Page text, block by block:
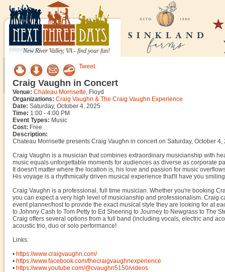
New River Valley, VA - find your fun!
Tweet
Craig Vaughn in Concert
Venue: Chateau Morrisette, Floyd
Organizations: Craig Vaughn & The Craig Vaughn Experience
Date: Saturday, October 4, 2025
Time: 1:00 - 4:00 PM
Event Types: Music
Cost: Free
Description:
Chateau Morrisette presents Craig Vaughn in concert on Saturday, October 4,
Craig Vaughn is a musician that combines extraordinary musicianship with
music equals unforgettable moments for audiences as diverse as corporate
It doesn't matter where the location is, his love and passion for music
His voyage is a rhythmically driven musical experience that'll have you
Craig Vaughn is a professional, full time musician. Whether you're booking
you can expect a very high level of musicianship and professionalism. Craig
event planner/host to provide the exact musical style they are looking for at
to Johnny Cash to Tom Petty to Ed Sheering to Journey to Newgrass to The
Craig offers several options from a full band (including vocals, electric and
acoustic trio, duo or solo performance!
Links:
• https://www.craigvaughn.com/
• https://www.facebook.com/thecraigvaughnexperience
• https://www.youtube.com/@cvaughn5150/videos